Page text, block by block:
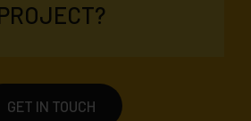
GET IN TOUCH